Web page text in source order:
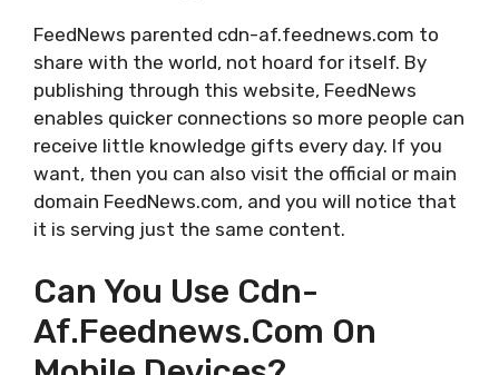
FeedNews parented cdn-af.feednews.com to
share with the world, not hoard for itself. By
publishing through this website, FeedNews
enables quicker connections so more people can
receive little knowledge gifts every day. If you
want, then you can also visit the official or main
domain FeedNews.com, and you will notice that
it is serving just the same content.
Can You Use Cdn-
Af.feednews.com On